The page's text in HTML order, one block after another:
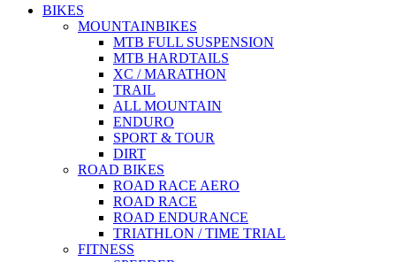
BIKES
MOUNTAINBIKES
MTB FULL SUSPENSION
MTB HARDTAILS
XC / MARATHON
TRAIL
ALL MOUNTAIN
ENDURO
SPORT & TOUR
DIRT
ROAD BIKES
ROAD RACE AERO
ROAD RACE
ROAD ENDURANCE
TRIATHLON / TIME TRIAL
FITNESS